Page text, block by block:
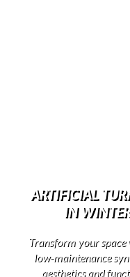
ARTIFICIAL
IN
Transform your
low-maintenance
aesthetics and